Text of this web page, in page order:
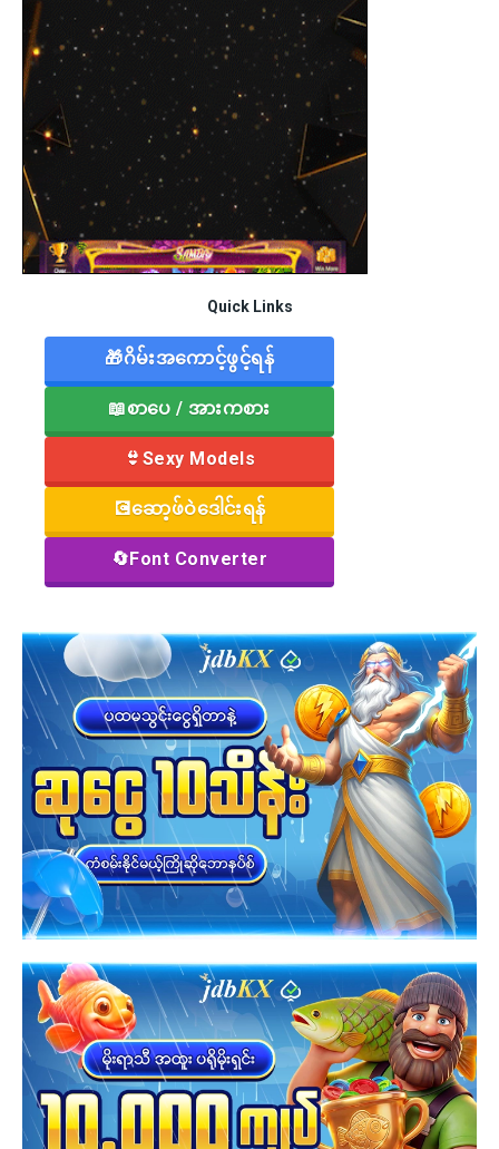
Quick Links
🎁ဂိမ်းအကောင့်ဖွင့်ရန်
📖စာပေ / အားကစား
👙Sexy Models
💽ဆော့ဖ်ဝဲဒေါင်းရန်
🔄Font Converter